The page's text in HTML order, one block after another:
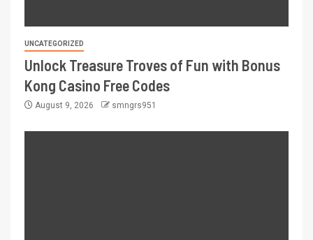
UNCATEGORIZED
Unlock Treasure Troves of Fun with Bonus
Kong Casino Free Codes
August 9, 2026 smngrs951